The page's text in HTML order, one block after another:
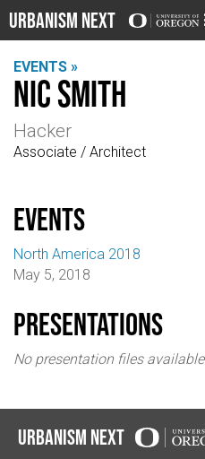
Urbanism Next
EVENTS »
Nic Smith
Hacker
Associate / Architect
events
North America 2018
May 5, 2018
Presentations
No presentation files available
Urbanism Next